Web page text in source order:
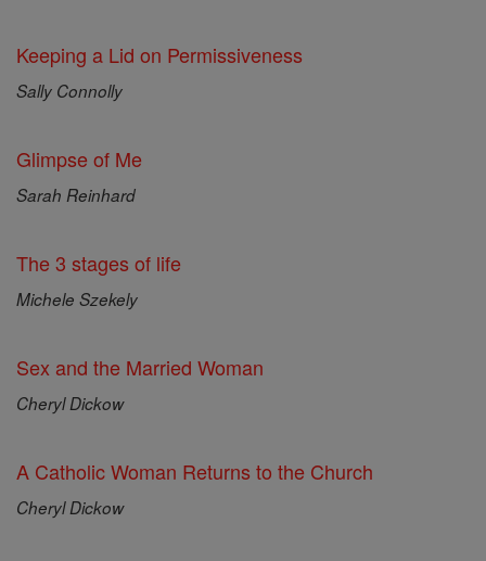
Keeping a Lid on Permissiveness
Sally Connolly
Glimpse of Me
Sarah Reinhard
The 3 stages of life
Michele Szekely
Sex and the Married Woman
Cheryl Dickow
A Catholic Woman Returns to the Church
Cheryl Dickow